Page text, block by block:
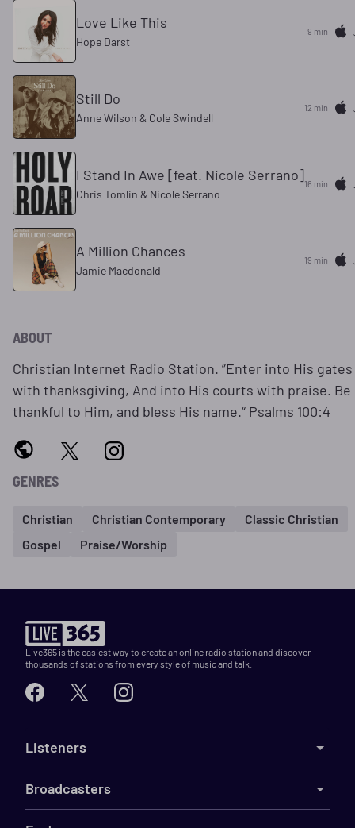
Love Like This
Hope Darst
9 min
Still Do
Anne Wilson & Cole Swindell
12 min
I Stand In Awe [feat. Nicole Serrano]
Chris Tomlin & Nicole Serrano
16 min
A Million Chances
Jamie Macdonald
19 min
ABOUT
Christian Internet Radio Station. ”Enter into His gates
with thanksgiving, And into His courts with praise. Be
thankful to Him, and bless His name.“ Psalms 100:4
GENRES
Christian Christian Contemporary
Classic Christian
Gospel
Praise/Worship
Live365 is the easiest way to create an online radio station and discover
thousands of stations from every style of music and talk.
Listeners
Broadcasters